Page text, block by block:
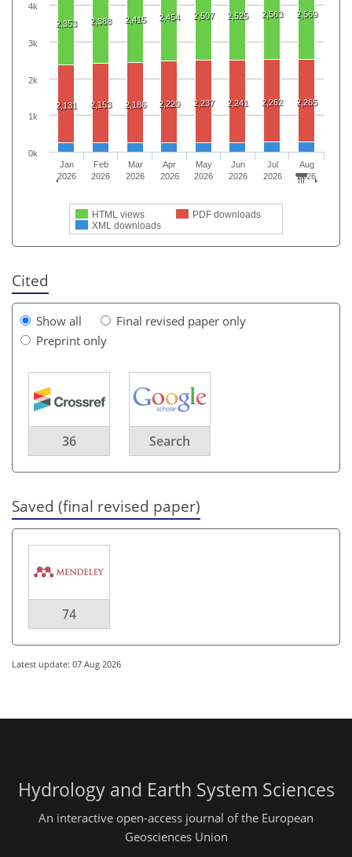
2,353 2,388 2,415 2,454 2,507 2,525 2,563 2,569
2,131 2,153 2,186 2,220 2,237 2,241 2,262 2,265
HTML views
PDF downloads
XML downloads
Jan
2026
Feb
2026
Mar
2026
Apr
2026
May
2026
Jun
2026
Jul
2026
Aug
2026
0k
1k
2k
3k
4k
Cited
Show all
Final revised paper only
Preprint only
36 Search
Saved (final revised paper)
74
Latest update: 07 Aug 2026
Hydrology and Earth System Sciences
An interactive open-access journal of the European
Geosciences Union